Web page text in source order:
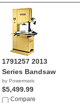
1791257 2013
Series Bandsaw
by Powermatic
$5,499.99
Compare